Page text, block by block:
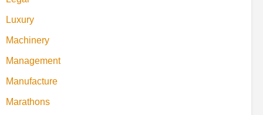
Luxury
Machinery
Management
Manufacture
Marathons